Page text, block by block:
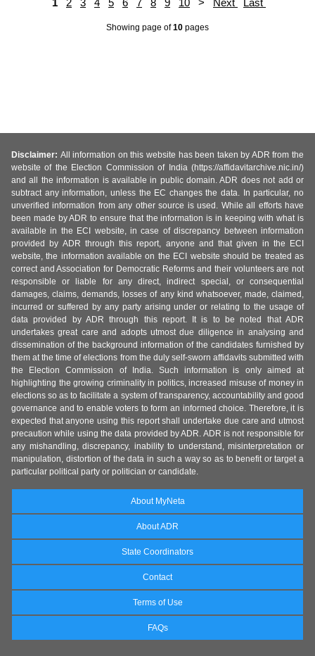
1 2 3 4 5 6 7 8 9 10 > Next Last
Showing page of10 pages
Disclaimer: All information on this website has been taken by ADR from the
website of the Election Commission of India (https://affidavitarchive.nic.in/)
and all the information is available in public domain. ADR does not add or
subtract any information, unless the EC changes the data. In particular, no
unverified information from any other source is used. While all efforts have
been made by ADR to ensure that the information is in keeping with what is
available in the ECI website, in case of discrepancy between information
provided by ADR through this report, anyone and that given in the ECI
website, the information available on the ECI website should be treated as
correct and Association for Democratic Reforms and their volunteers are not
responsible or liable for any direct, indirect special, or consequential
damages, claims, demands, losses of any kind whatsoever, made, claimed,
incurred or suffered by any party arising under or relating to the usage of
data provided by ADR through this report. It is to be noted that ADR
undertakes great care and adopts utmost due diligence in analysing and
dissemination of the background information of the candidates furnished by
them at the time of elections from the duly self-sworn affidavits submitted with
the Election Commission of India. Such information is only aimed at
highlighting the growing criminality in politics, increased misuse of money in
elections so as to facilitate a system of transparency, accountability and good
governance and to enable voters to form an informed choice. Therefore, it is
expected that anyone using this report shall undertake due care and utmost
precaution while using the data provided by ADR. ADR is not responsible for
any mishandling, discrepancy, inability to understand, misinterpretation or
manipulation, distortion of the data in such a way so as to benefit or target a
particular political party or politician or candidate.
About MyNeta
About ADR
State Coordinators
Contact
Terms of Use
FAQs